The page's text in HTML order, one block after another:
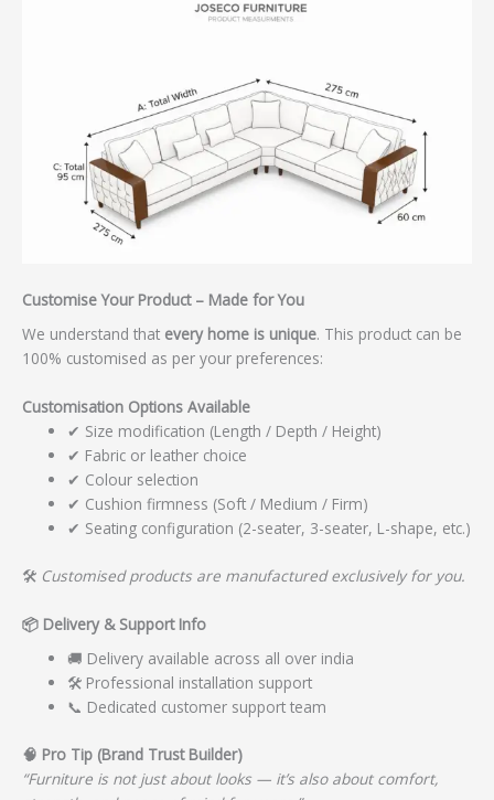
Customise Your Product – Made for You
We understand that every home is unique. This product can be
100% customised as per your preferences:
Customisation Options Available
✔ Size modification (Length / Depth / Height)
✔ Fabric or leather choice
✔ Colour selection
✔ Cushion firmness (Soft / Medium / Firm)
✔ Seating configuration (2-seater, 3-seater, L-shape, etc.)
🛠️ Customised products are manufactured exclusively for you.
📦 Delivery & Support Info
🚚 Delivery available across all over india
🛠️ Professional installation support
📞 Dedicated customer support team
🧠 Pro Tip (Brand Trust Builder)
“Furniture is not just about looks — it’s also about comfort,